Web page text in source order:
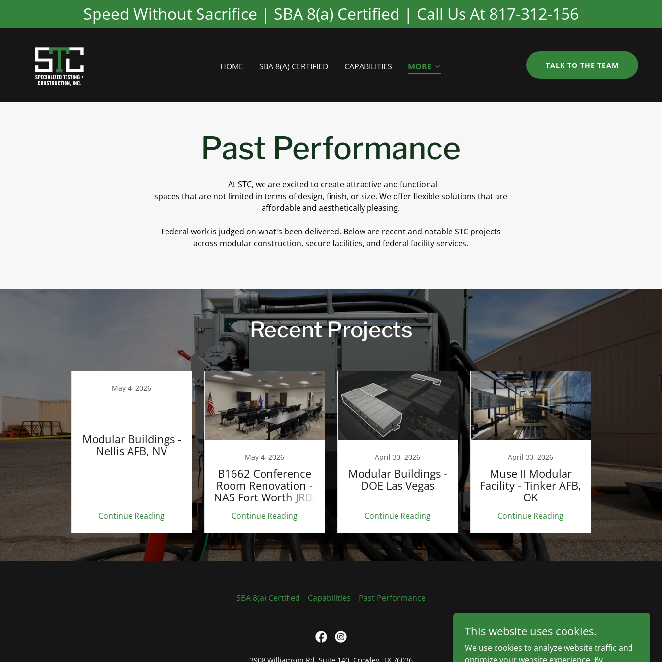
Speed Without Sacrifice | SBA 8(a) Certified | Call Us At 817-312-156
HOME SBA 8(A) CERTIFIED CAPABILITIES MORE TALK TO THE TEAM
Past Performance
At STC, we are excited to create attractive and functional
spaces that are not limited in terms of design, finish, or size. We offer flexible solutions that are
affordable and aesthetically pleasing.
Federal work is judged on what's been delivered. Below are recent and notable STC projects
across modular construction, secure facilities, and federal facility services.
Recent Projects
May 4, 2026
Modular Buildings -
Nellis AFB, NV
Continue Reading
May 4, 2026
B1662 Conference
Room Renovation -
NAS Fort Worth JRB,
TX
Continue Reading
April 30, 2026
Modular Buildings -
DOE Las Vegas
Continue Reading
April 30, 2026
Muse II Modular
Facility - Tinker AFB,
OK
Continue Reading
SBA 8(a) Certified Capabilities Past Performance
3908 Williamson Rd, Suite 140, Crowley, TX 76036
This website uses cookies.
We use cookies to analyze website traffic and
optimize your website experience. By